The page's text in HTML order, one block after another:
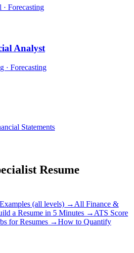
Forecasting
Analyst
· Forecasting
Statements
Resume
(all levels) → All Finance &
a Resume in 5 Minutes → ATS Score
for Resumes →How to Quantify